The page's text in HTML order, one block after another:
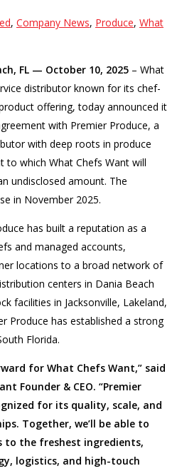
, Company News, Produce, What
FL — October 10, 2025 – What
distributor known for its chef-
offering, today announced it
with Premier Produce, a
with deep roots in produce
to which What Chefs Want will
undisclosed amount. The
in November 2025.
has built a reputation as a
and managed accounts,
locations to a broad network of
centers in Dania Beach
facilities in Jacksonville, Lakeland,
Produce has established a strong
Florida.
for What Chefs Want,” said
Founder & CEO. “Premier
for its quality, scale, and
Together, we’ll be able to
to the freshest ingredients,
logistics, and high-touch